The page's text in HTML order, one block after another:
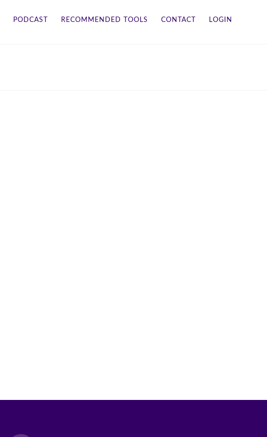
PODCAST RECOMMENDED TOOLS CONTACT LOGIN